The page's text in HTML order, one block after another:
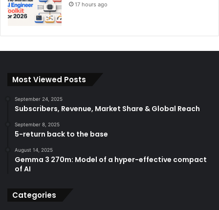
17 hours ago
Most Viewed Posts
September 24, 2025
Subscribers, Revenue, Market Share & Global Reach
September 8, 2025
5-return back to the base
August 14, 2025
Gemma 3 270m: Model of a hyper-effective compact
of AI
Categories